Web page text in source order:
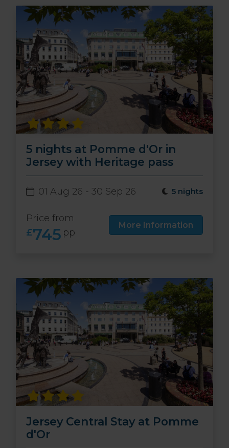
5 nights at Pomme d'Or in
Jersey with Heritage pass
01 Aug 26 - 30 Sep 26 5 nights
Price from
£745 pp
More Information
Jersey Central Stay at Pomme
d'Or